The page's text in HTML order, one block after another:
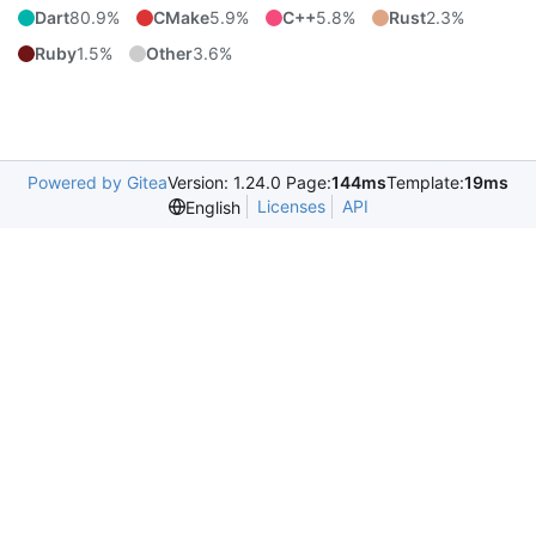
Dart80.9% CMake5.9% C++5.8% Rust2.3%
Ruby1.5% Other3.6%
Powered by GiteaVersion: 1.24.0 Page:144msTemplate:19ms
English
Licenses API